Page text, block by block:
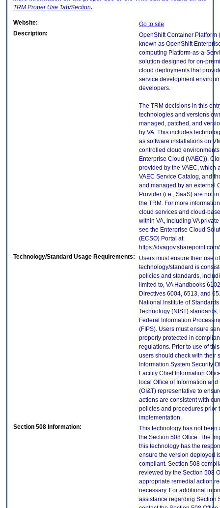
TRM Proper Use Tab/Section.
Website:
Go to site
Description:
OpenShift Container Platform
known as OpenShift
computing Platform-as-a-
solution designed for on-
cloud deployments that
service development
developers.
The TRM decisions in this
technologies and versions
managed, patched, and
by VA. This includes
as software installations on
controlled cloud environments
Enterprise Cloud (VAEC)).
provided by the VAEC, which
VAEC Service Catalog, and
and managed by an external
Provider (i.e., SaaS) are not
the TRM. For more
cloud services and cloud-
within VA, including VA
see the Enterprise Cloud
(ECSO) Portal at:
https://
Technology/Standard Usage Requirements:
Users must ensure their use
technology/standard is
policies and standards,
limited to, VA Handbooks
Directives 6004, 6513, and
National Institute of
Technology (NIST)
Federal Information
(FIPS). Users must ensure
properly protected in
regulations. Prior to use of
users should check with their
Information System Security
Facility Chief Information
local Office of Information
(OI&T) representative to
actions are consistent with
policies and procedures prior
implementation.
Section 508 Information:
This technology has not been
the Section 508 Office. The
this technology has the
ensure the version deployed
compliant. Section 508
reviewed by the Section 508
appropriate remedial action
necessary. For additional
assistance regarding Section